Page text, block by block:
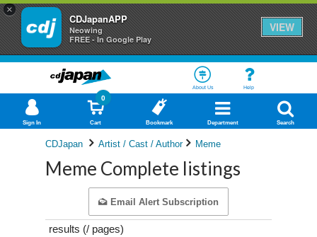
×
CDJapanAPP
Neowing
FREE - In Google Play
VIEW
About Us Help
Sign In Cart
0
Bookmark Department Search
CDJapan Artist / Cast / Author Meme
Meme Complete listings
Email Alert Subscription
results (/ pages)